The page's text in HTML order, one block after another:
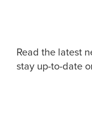
Read the latest
stay up-to-date